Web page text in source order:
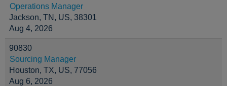
Operations Manager
Jackson, TN, US, 38301
Aug 4, 2026
90830
Sourcing Manager
Houston, TX, US, 77056
Aug 6, 2026